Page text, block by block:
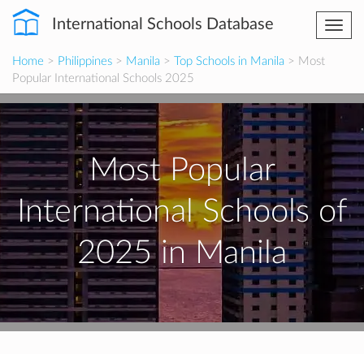
International Schools Database
Home > Philippines > Manila > Top Schools in Manila > Most
Popular International Schools 2025
Most Popular
International Schools of
2025 in Manila